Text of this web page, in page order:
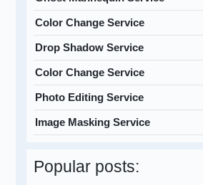
Color Change Service
Drop Shadow Service
Color Change Service
Photo Editing Service
Image Masking Service
Popular posts: